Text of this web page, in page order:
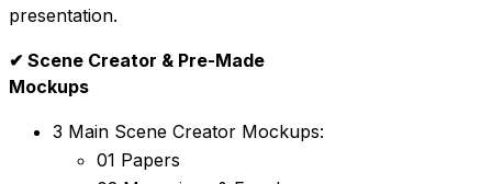
presentation.
✔ Scene Creator & Pre-Made
Mockups
3 Main Scene Creator Mockups:
01 Papers